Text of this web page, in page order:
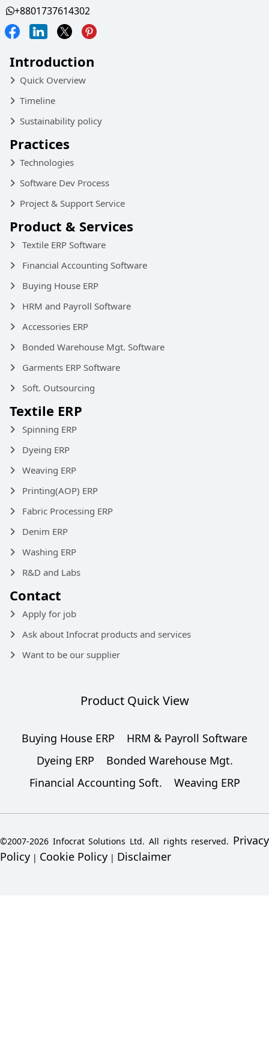
+8801737614302
Introduction
Quick Overview
Timeline
Sustainability policy
Practices
Technologies
Software Dev Process
Project & Support Service
Product & Services
Textile ERP Software
Financial Accounting Software
Buying House ERP
HRM and Payroll Software
Accessories ERP
Bonded Warehouse Mgt. Software
Garments ERP Software
Soft. Outsourcing
Textile ERP
Spinning ERP
Dyeing ERP
Weaving ERP
Printing(AOP) ERP
Fabric Processing ERP
Denim ERP
Washing ERP
R&D and Labs
Contact
Apply for job
Ask about Infocrat products and services
Want to be our supplier
Product Quick View
Buying House ERP
HRM & Payroll Software
Dyeing ERP
Bonded Warehouse Mgt.
Financial Accounting Soft.
Weaving ERP
©2007-2026 Infocrat Solutions Ltd. All rights reserved. Privacy
Policy | Cookie Policy | Disclaimer